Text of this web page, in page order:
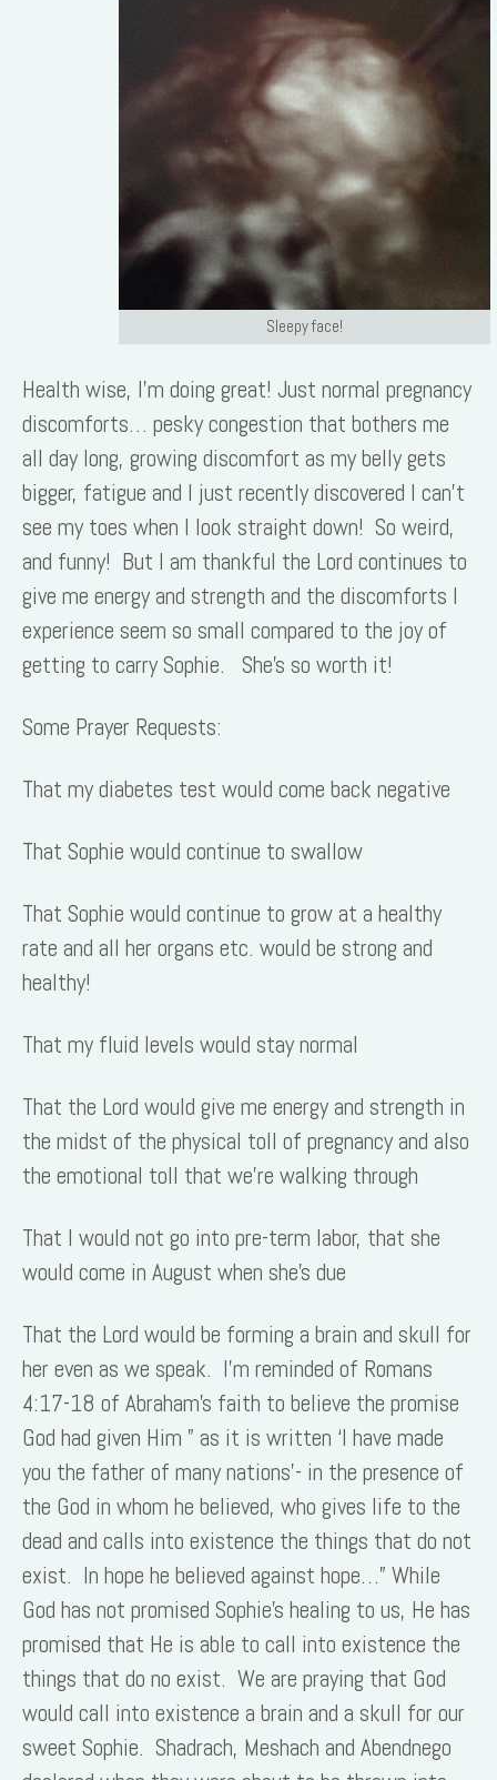
Sleepy face!
Health wise, I’m doing great! Just normal pregnancy
discomforts… pesky congestion that bothers me
all day long, growing discomfort as my belly gets
bigger, fatigue and I just recently discovered I can’t
see my toes when I look straight down! So weird,
and funny! But I am thankful the Lord continues to
give me energy and strength and the discomforts I
experience seem so small compared to the joy of
getting to carry Sophie. She’s so worth it!
Some Prayer Requests:
That my diabetes test would come back negative
That Sophie would continue to swallow
That Sophie would continue to grow at a healthy
rate and all her organs etc. would be strong and
healthy!
That my fluid levels would stay normal
That the Lord would give me energy and strength in
the midst of the physical toll of pregnancy and also
the emotional toll that we’re walking through
That I would not go into pre-term labor, that she
would come in August when she’s due
That the Lord would be forming a brain and skull for
her even as we speak. I’m reminded of Romans
4:17-18 of Abraham’s faith to believe the promise
God had given Him ” as it is written ‘I have made
you the father of many nations’- in the presence of
the God in whom he believed, who gives life to the
dead and calls into existence the things that do not
exist. In hope he believed against hope…” While
God has not promised Sophie’s healing to us, He has
promised that He is able to call into existence the
things that do no exist. We are praying that God
would call into existence a brain and a skull for our
sweet Sophie. Shadrach, Meshach and Abendnego